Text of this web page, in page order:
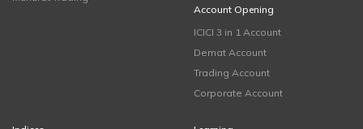
Account Opening
ICICI 3 in 1 Account
Demat Account
Trading Account
Corporate Account